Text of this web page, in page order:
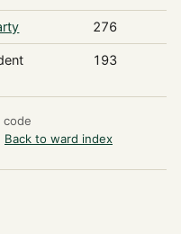
276
193
code
Back to ward index